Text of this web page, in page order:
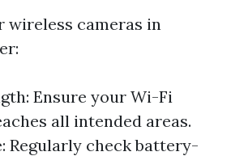
wireless cameras in
Ensure your Wi-Fi
all intended areas.
Regularly check battery-